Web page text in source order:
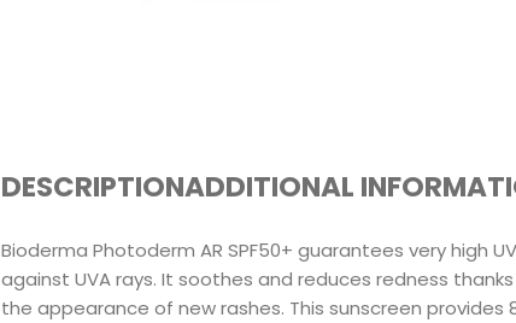
DESCRIPTIONADDITIONAL
Bioderma Photoderm AR SPF50+ guarantees very high
against UVA rays. It soothes and reduces redness
the appearance of new rashes. This sunscreen